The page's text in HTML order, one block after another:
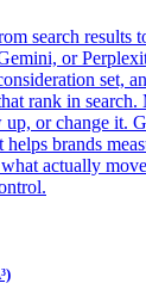
search results
or
set,
rank in search.
up, or change it.
brands
actually